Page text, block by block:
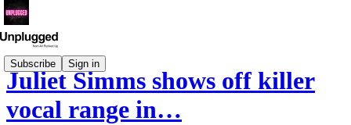
Subscribe Sign in
Juliet Simms shows off killer
vocal range in…